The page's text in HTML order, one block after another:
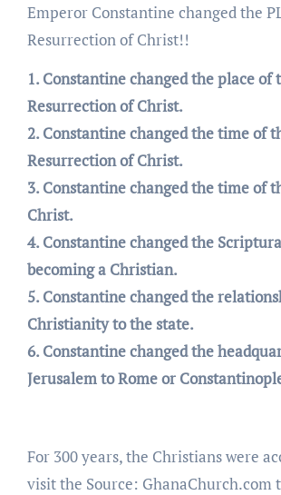
Emperor Constantine changed the
Resurrection of Christ!!
1. Constantine changed the place of
Resurrection of Christ.
2. Constantine changed the time of
Resurrection of Christ.
3. Constantine changed the time of
Christ.
4. Constantine changed the
becoming a Christian.
5. Constantine changed the
Christianity to the state.
6. Constantine changed the
Jerusalem to Rome or
For 300 years, the Christians were
visit the Source: GhanaChurch.com